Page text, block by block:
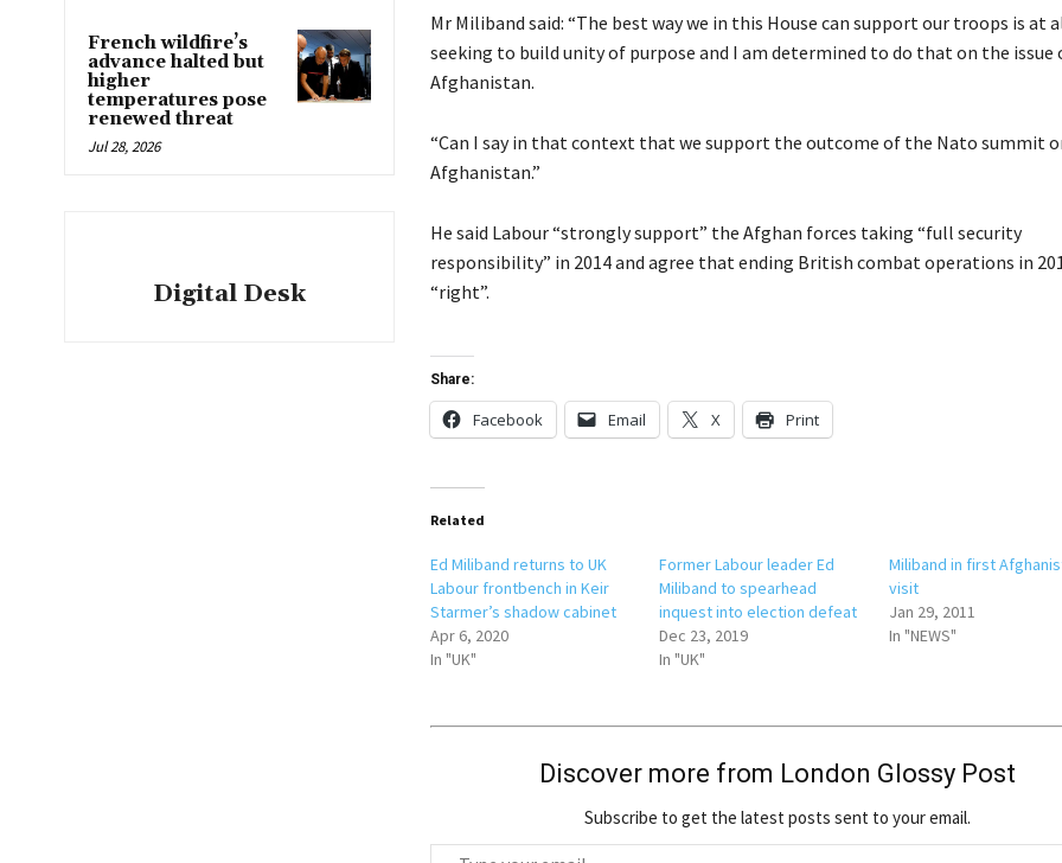
French wildfire’s
advance halted but
higher
temperatures pose
renewed threat
Jul 28, 2026
Digital Desk
Mr Miliband said: “The best way we in this House can support our troops is at
seeking to build unity of purpose and I am determined to do that on the issue
Afghanistan.
“Can I say in that context that we support the outcome of the Nato summit
Afghanistan.”
He said Labour “strongly support” the Afghan forces taking “full security
responsibility” in 2014 and agree that ending British combat operations in
“right”.
Share:
Facebook Email X Print
Related
Ed Miliband returns to UK
Labour frontbench in Keir
Starmer’s shadow cabinet
Apr 6, 2020
In "UK"
Former Labour leader Ed
Miliband to spearhead
inquest into election defeat
Dec 23, 2019
In "UK"
Miliband in first
visit
Jan 29, 2011
In "NEWS"
Discover more from London Glossy Post
Subscribe to get the latest posts sent to your email.